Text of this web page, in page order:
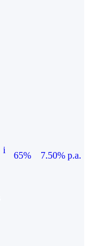
i
65%
7.50% p.a.